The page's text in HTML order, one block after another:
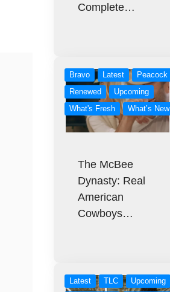
Complete…
Bravo Latest
Peacock
Renewed
Upcoming
What's Fresh
What’s New
The McBee
Dynasty: Real
American
Cowboys…
Latest TLC
Upcoming